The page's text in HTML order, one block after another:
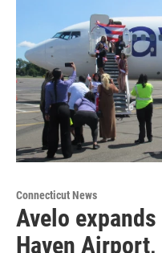
Connecticut News
Avelo
Haven